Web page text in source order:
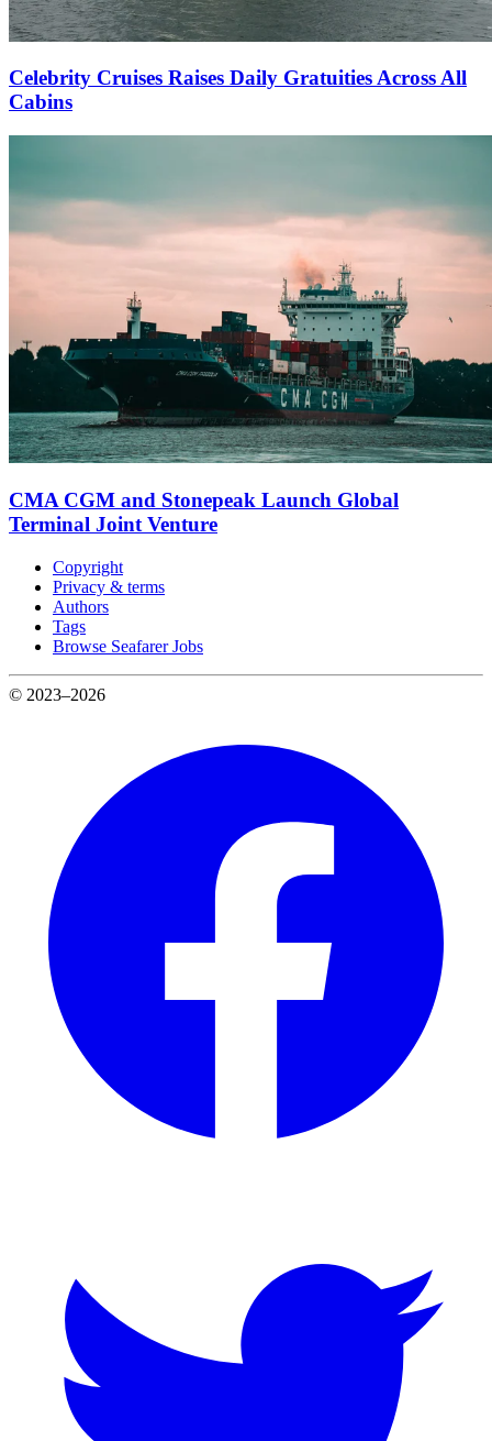
Celebrity Cruises Raises Daily Gratuities Across All
Cabins
CMA CGM and Stonepeak Launch Global
Terminal Joint Venture
Copyright
Privacy & terms
Authors
Tags
Browse Seafarer Jobs
© 2023–2026